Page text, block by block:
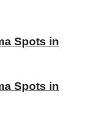
Spots in
Spots in